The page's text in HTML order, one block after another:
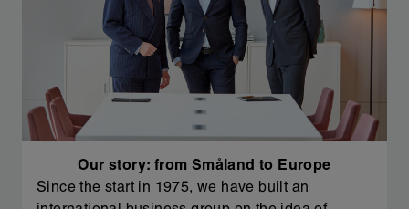
Our story: from Småland to Europe
Since the start in 1975, we have built an